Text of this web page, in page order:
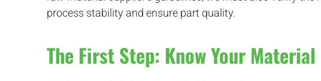
process stability and ensure part quality.
The First Step: Know Your Material